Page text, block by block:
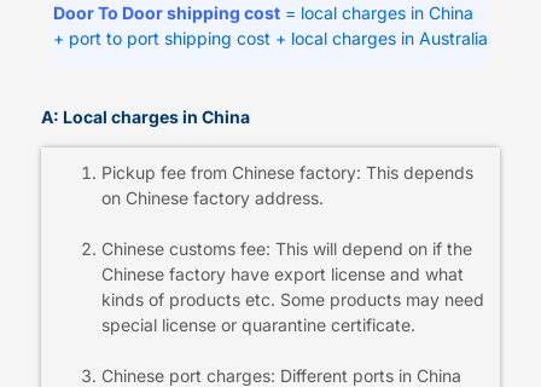
Door To Door shipping cost = local charges in China
+ port to port shipping cost + local charges in Australia
A: Local charges in China
Pickup fee from Chinese factory: This depends
on Chinese factory address.
Chinese customs fee: This will depend on if the
Chinese factory have export license and what
kinds of products etc. Some products may need
special license or quarantine certificate.
Chinese port charges: Different ports in China